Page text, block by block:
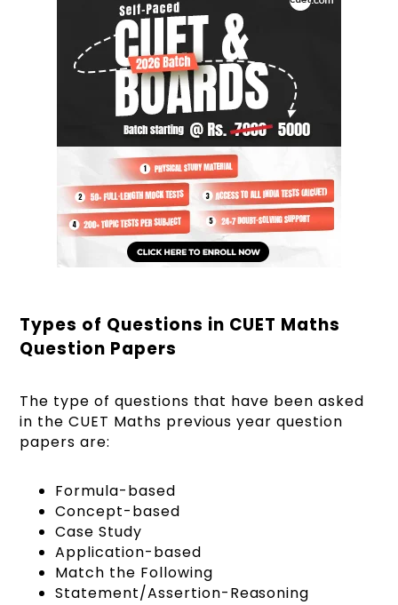
Types of Questions in CUET Maths
Question Papers
The type of questions that have been asked
in the CUET Maths previous year question
papers are:
Formula-based
Concept-based
Case Study
Application-based
Match the Following
Statement/Assertion-Reasoning